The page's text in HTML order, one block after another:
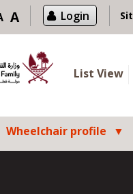
A Login
List View
Wheelchair profile